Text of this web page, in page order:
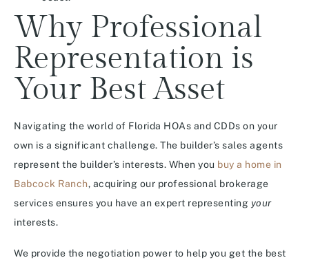
Why Professional
Representation is
Your Best Asset
Navigating the world of Florida HOAs and CDDs on your
own is a significant challenge. The builder’s sales agents
represent the builder’s interests. When you buy a home in
Babcock Ranch, acquiring our professional brokerage
services ensures you have an expert representing your
interests.
We provide the negotiation power to help you get the best